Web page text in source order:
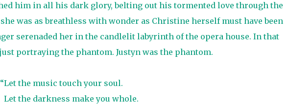
him in all his dark glory, belting out his tormented love through the
was as breathless with wonder as Christine herself must have been
serenaded her in the candlelit labyrinth of the opera house. In that
portraying the phantom. Justyn was the phantom.
“Let the music touch your soul.
Let the darkness make you whole.